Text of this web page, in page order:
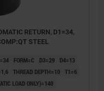
RETURN, D1=34,
STEEL
FORM=C D3=29
D4=13
THREAD DEPTH=10 T1=6
LOAD ONLY)=140